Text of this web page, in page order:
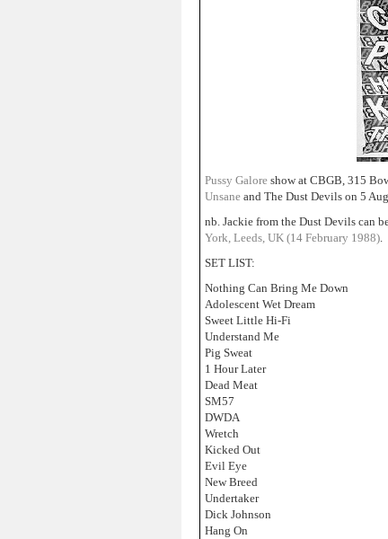
Pussy Galore show at CBGB, 315
Unsane and The Dust Devils on 5
nb. Jackie from the Dust Devils can
York, Leeds, UK (14 February 1988).
SET LIST:
Nothing Can Bring Me Down
Adolescent Wet Dream
Sweet Little Hi-Fi
Understand Me
Pig Sweat
1 Hour Later
Dead Meat
SM57
DWDA
Wretch
Kicked Out
Evil Eye
New Breed
Undertaker
Dick Johnson
Hang On